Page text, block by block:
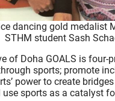
dancing gold medalist
STHM student Sash
of Doha GOALS is four-
sports; promote
power to create
use sports as a catalyst